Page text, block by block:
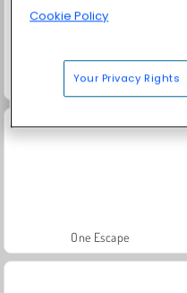
Traffic Run!
One Escape
Cookie Policy
Your Privacy Rights